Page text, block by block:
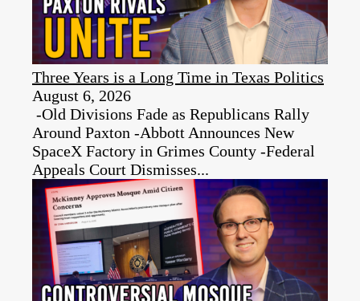
Three Years is a Long Time in Texas Politics
August 6, 2026
-Old Divisions Fade as Republicans Rally
Around Paxton -Abbott Announces New
SpaceX Factory in Grimes County -Federal
Appeals Court Dismisses...